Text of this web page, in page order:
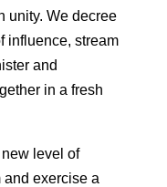
unity. We decree
influence, stream
and
in a fresh
level of
exercise a